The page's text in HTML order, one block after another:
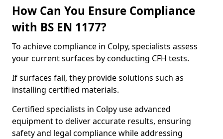
How Can You Ensure Compliance
with BS EN 1177?
To achieve compliance in Colpy, specialists assess
your current surfaces by conducting CFH tests.
If surfaces fail, they provide solutions such as
installing certified materials.
Certified specialists in Colpy use advanced
equipment to deliver accurate results, ensuring
safety and legal compliance while addressing